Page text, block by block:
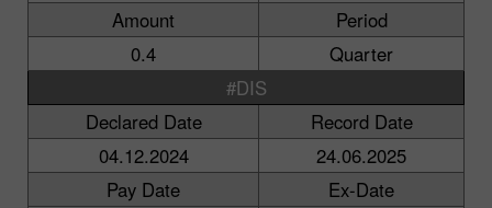
Amount
Period
0.4
Quarter
#DIS
Declared Date
Record Date
04.12.2024
24.06.2025
Pay Date
Ex-Date